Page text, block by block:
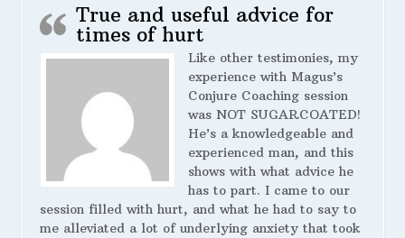
True and useful advice for
times of hurt
Like other testimonies, my
experience with Magus’s
Conjure Coaching session
was NOT SUGARCOATED!
He’s a knowledgeable and
experienced man, and this
shows with what advice he
has to part. I came to our
session filled with hurt, and what he had to say to
me alleviated a lot of underlying anxiety that took